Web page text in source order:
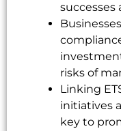
successes
risks of
Linking
initiatives
key to